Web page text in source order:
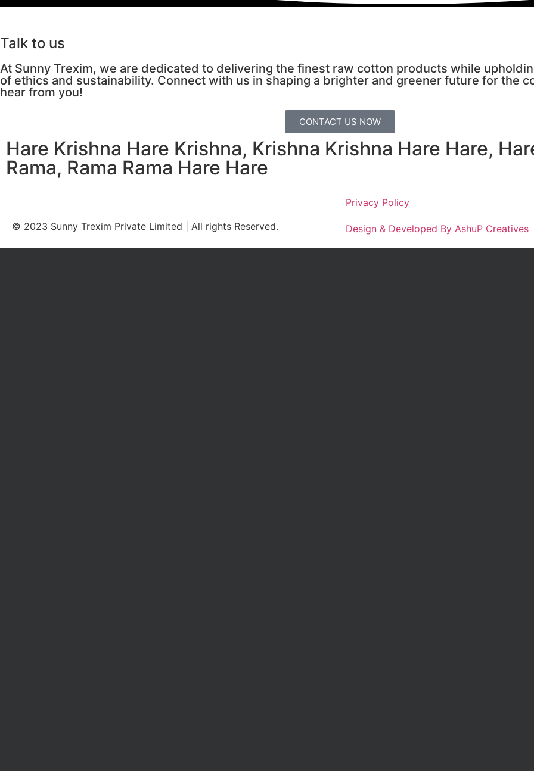
Talk to us
At Sunny Trexim, we are dedicated to delivering the finest raw cotton products while
of ethics and sustainability. Connect with us in shaping a brighter and greener future for the
hear from you!
CONTACT US NOW
Hare Krishna Hare Krishna, Krishna Krishna Hare Hare,
Rama, Rama Rama Hare Hare
Privacy Policy
© 2023 Sunny Trexim Private Limited | All rights Reserved.
Design & Developed By AshuP Creatives